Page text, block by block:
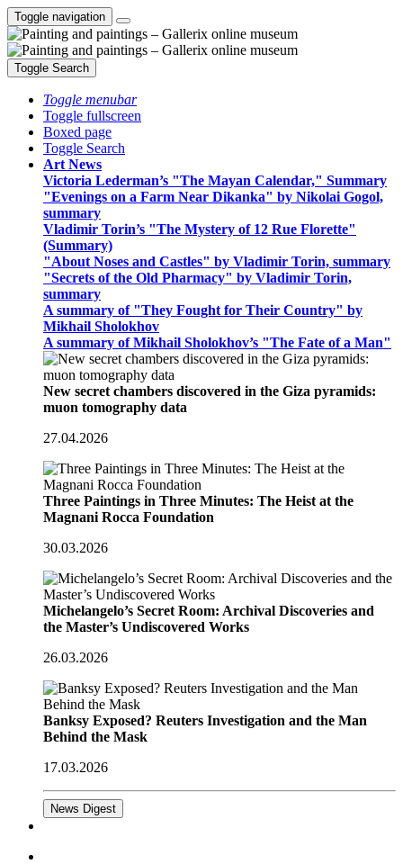
Toggle navigation
Toggle Search
Toggle menubar
Toggle fullscreen
Boxed page
Toggle Search
Art News
Victoria Lederman’s "The Mayan Calendar," Summary
"Evenings on a Farm Near Dikanka" by Nikolai Gogol,
summary
Vladimir Torin’s "The Mystery of 12 Rue Florette"
(Summary)
"About Noses and Castles" by Vladimir Torin, summary
"Secrets of the Old Pharmacy" by Vladimir Torin,
summary
A summary of "They Fought for Their Country" by
Mikhail Sholokhov
A summary of Mikhail Sholokhov’s "The Fate of a Man"
New secret chambers discovered in the Giza pyramids:
muon tomography data
27.04.2026
Three Paintings in Three Minutes: The Heist at the
Magnani Rocca Foundation
30.03.2026
Michelangelo’s Secret Room: Archival Discoveries and
the Master’s Undiscovered Works
26.03.2026
Banksy Exposed? Reuters Investigation and the Man
Behind the Mask
17.03.2026
News Digest